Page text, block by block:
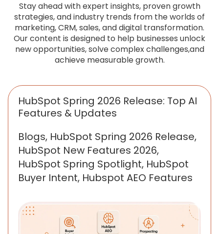
Stay ahead with expert insights, proven growth
strategies, and industry trends from the worlds of
marketing, CRM, sales,and digital transformation.
Our content is designed to help businesses unlock
new opportunities, solve complex challenges,and
achieve measurable growth.
HubSpot Spring 2026 Release: Top AI
Features & Updates
Blogs, HubSpot Spring 2026 Release,
HubSpot New Features 2026,
HubSpot Spring Spotlight, HubSpot
Buyer Intent, Hubspot AEO Features